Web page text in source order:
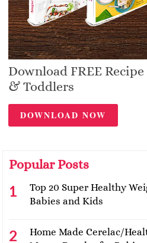
Download FREE
& Toddlers
DOWNLOAD NOW
Popular Posts
Top 20 Super Healthy
Babies and Kids
Home Made Cerelac/